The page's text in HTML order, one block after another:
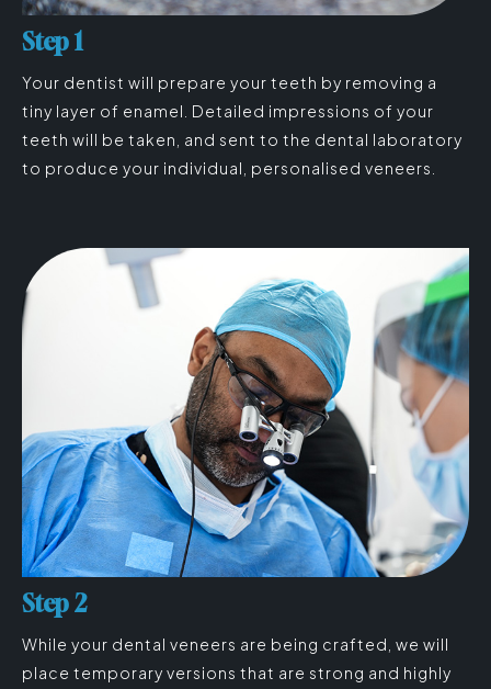
Step 1
Your dentist will prepare your teeth by removing a
tiny layer of enamel. Detailed impressions of your
teeth will be taken, and sent to the dental laboratory
to produce your individual, personalised veneers.
Step 2
While your dental veneers are being crafted, we will
place temporary versions that are strong and highly